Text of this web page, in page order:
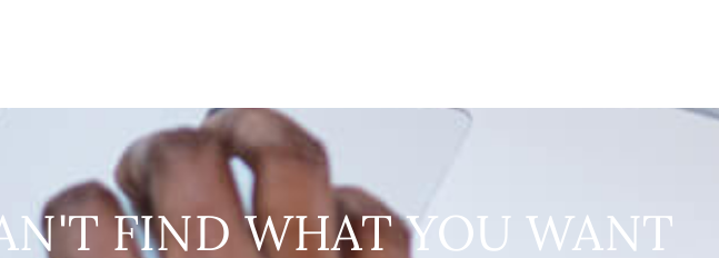
FIND WHAT YOU WANT